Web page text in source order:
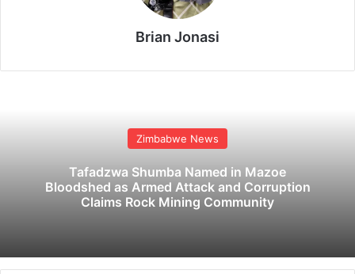
Brian Jonasi
Zimbabwe News
Tafadzwa Shumba Named in Mazoe
Bloodshed as Armed Attack and Corruption
Claims Rock Mining Community